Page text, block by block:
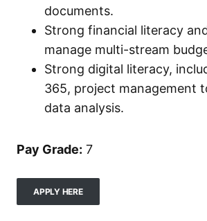
documents.
Strong financial literacy
manage multi-stream
Strong digital literacy,
365, project management
data analysis.
Pay Grade: 7
APPLY HERE